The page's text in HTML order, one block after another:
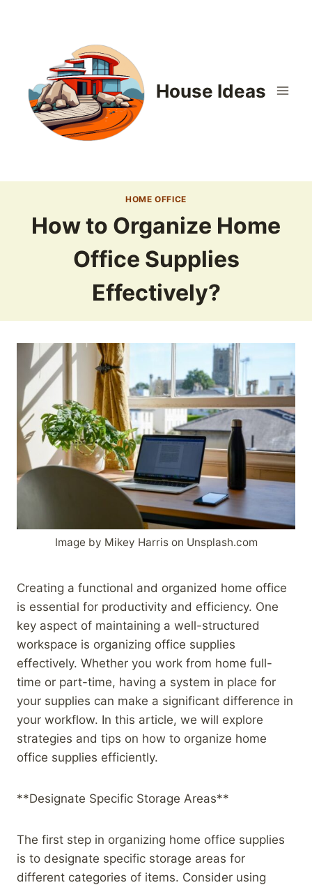
House Ideas
HOME OFFICE
How to Organize Home
Office Supplies
Effectively?
Image by Mikey Harris on Unsplash.com
Creating a functional and organized home office
is essential for productivity and efficiency. One
key aspect of maintaining a well-structured
workspace is organizing office supplies
effectively. Whether you work from home full-
time or part-time, having a system in place for
your supplies can make a significant difference in
your workflow. In this article, we will explore
strategies and tips on how to organize home
office supplies efficiently.
**Designate Specific Storage Areas**
The first step in organizing home office supplies
is to designate specific storage areas for
different categories of items. Consider using